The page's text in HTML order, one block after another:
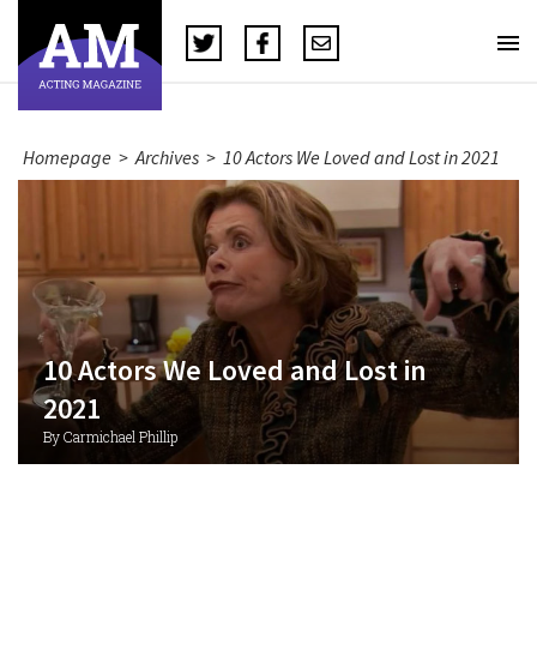
Homepage > Archives > 10 Actors We Loved and Lost in 2021
10 Actors We Loved and Lost in
2021
By Carmichael Phillip